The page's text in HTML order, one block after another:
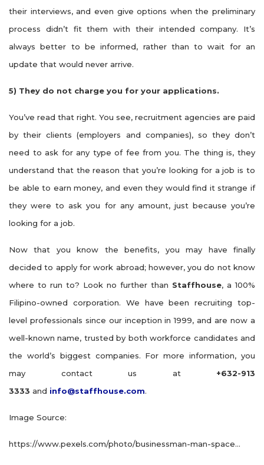
their interviews, and even give options when the preliminary
process didn’t fit them with their intended company. It’s
always better to be informed, rather than to wait for an
update that would never arrive.
5) They do not charge you for your applications.
You’ve read that right. You see, recruitment agencies are paid
by their clients (employers and companies), so they don’t
need to ask for any type of fee from you. The thing is, they
understand that the reason that you’re looking for a job is to
be able to earn money, and even they would find it strange if
they were to ask you for any amount, just because you’re
looking for a job.
Now that you know the benefits, you may have finally
decided to apply for work abroad; however, you do not know
where to run to? Look no further than Staffhouse, a 100%
Filipino-owned corporation. We have been recruiting top-
level professionals since our inception in 1999, and are now a
well-known name, trusted by both workforce candidates and
the world’s biggest companies. For more information, you
may contact us at +632-913
3333 and info@staffhouse.com.
Image Source:
https://www.pexels.com/photo/businessman-man-space…